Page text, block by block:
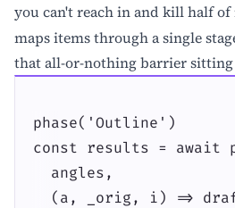
you can't reach in and kill half of
maps items through a single
that all-or-nothing barrier sitting
phase('Outline')
const results = await
  angles,
(a, _orig, i) =>